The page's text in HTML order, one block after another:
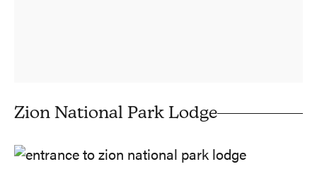
Zion National Park Lodge